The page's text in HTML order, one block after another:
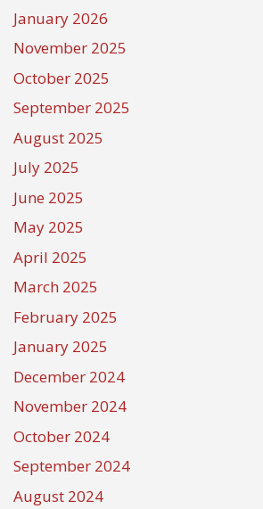
January 2026
November 2025
October 2025
September 2025
August 2025
July 2025
June 2025
May 2025
April 2025
March 2025
February 2025
January 2025
December 2024
November 2024
October 2024
September 2024
August 2024